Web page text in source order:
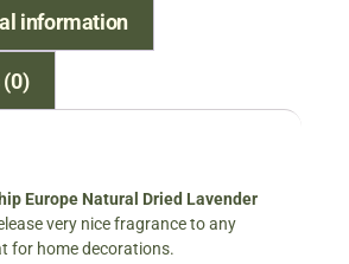
information
(0)
Europe Natural Dried Lavender
very nice fragrance to any
for home decorations.